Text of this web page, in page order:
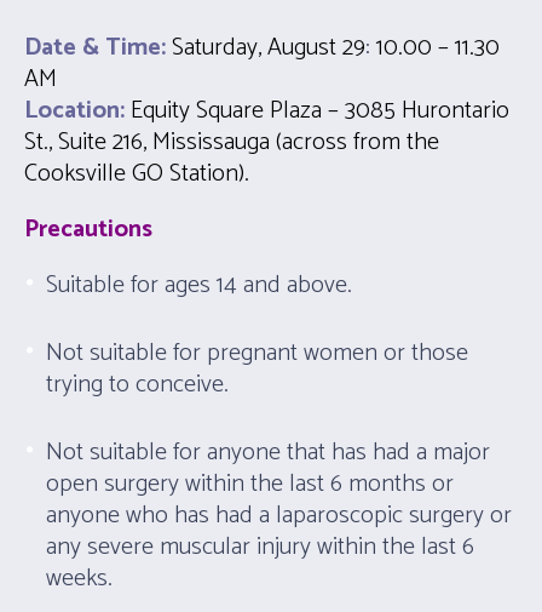
Date & Time:Saturday, August 29:10.00 – 11.30
AM
Location:Equity Square Plaza – 3085 Hurontario
St., Suite 216, Mississauga (across from the
Cooksville GO Station).
Precautions
Suitable for ages 14 and above.
Not suitable for pregnant women or those
trying to conceive.
Not suitable for anyone that has had a major
open surgery within the last 6 months or
anyone who has had a laparoscopic surgery or
any severe muscular injury within the last 6
weeks.